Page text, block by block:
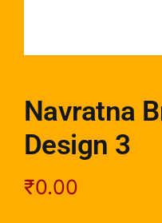
Navratna
Design 3
₹0.00